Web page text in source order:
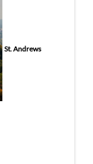
St. Andrews